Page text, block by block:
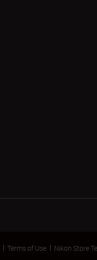
Terms of Use Nikon Store